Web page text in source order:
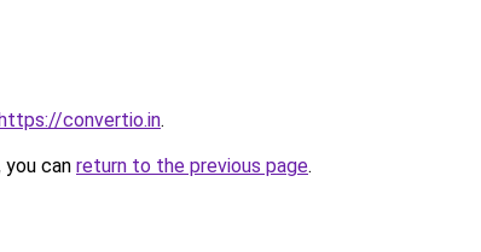
convertio.in.
can return to the previous page.